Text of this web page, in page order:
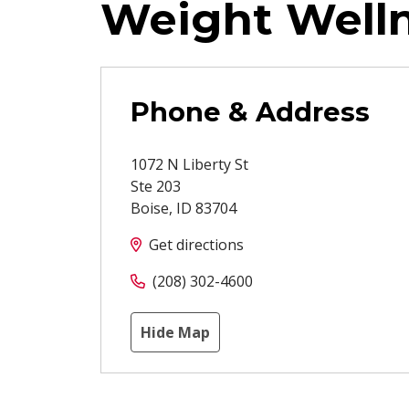
Weight
Phone & Address
1072 N Liberty St
Ste 203
Boise, ID 83704
Get directions
(208) 302-4600
Hide Map